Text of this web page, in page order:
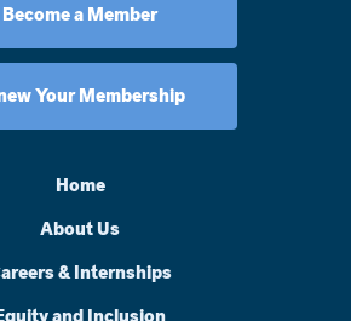
Become a Member
Your Membership
Home
About Us
& Internships
and Inclusion